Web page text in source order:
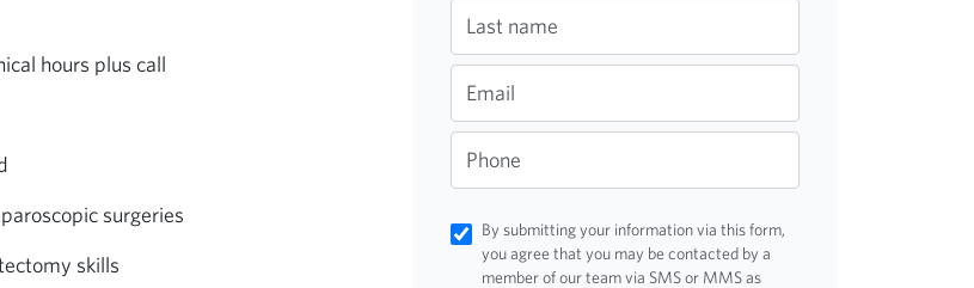
hours plus call
surgeries
skills
Last name
Email
Phone
By submitting your information via this form,
you agree that you may be contacted by a
member of our team via SMS or MMS as